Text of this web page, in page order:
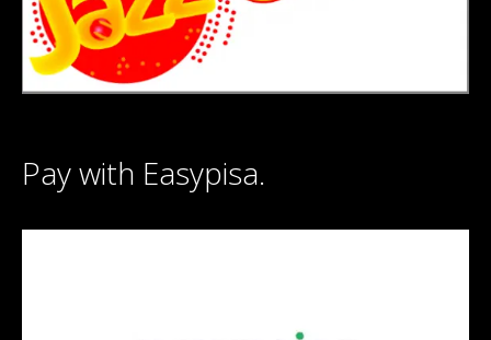
Pay with Easypisa.